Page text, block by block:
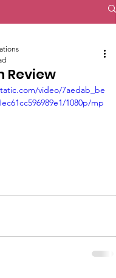
Review
video/7aedab_be
1080p/mp